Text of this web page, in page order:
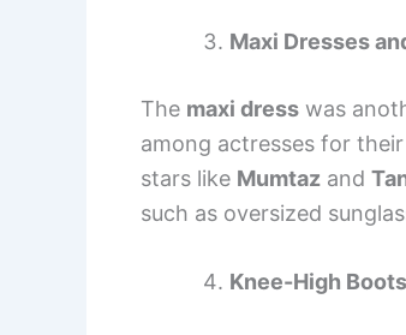
Maxi Dresses
The maxi dress was
among actresses for
stars like Mumtaz and
such as oversized
Knee-High Boots